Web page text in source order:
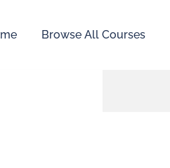
Browse All Courses